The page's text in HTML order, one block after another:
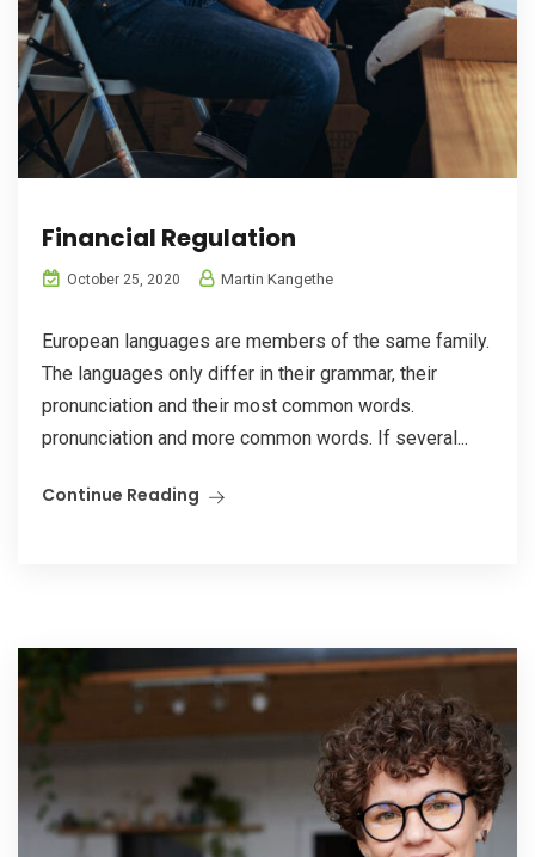
Financial Regulation
October 25, 2020 Martin Kangethe
European languages are members of the same family.
The languages only differ in their grammar, their
pronunciation and their most common words.
pronunciation and more common words. If several...
Continue Reading